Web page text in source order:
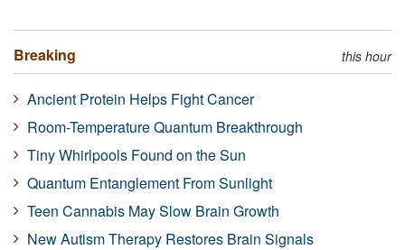
Breaking this hour
Ancient Protein Helps Fight Cancer
Room-Temperature Quantum Breakthrough
Tiny Whirlpools Found on the Sun
Quantum Entanglement From Sunlight
Teen Cannabis May Slow Brain Growth
New Autism Therapy Restores Brain Signals